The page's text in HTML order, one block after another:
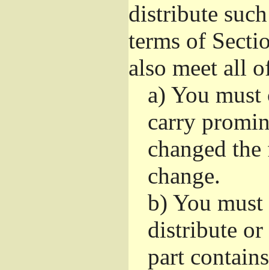
distribute
terms of
also meet all
a) You must
carry
changed
change.
b) You
distribute
part